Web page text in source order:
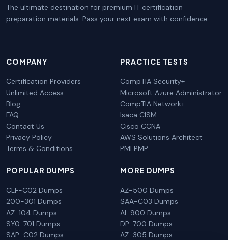
The ultimate destination for premium IT certification
preparation materials. Pass your next exam with confidence.
COMPANY
Certification Providers
Unlimited Access
Blog
FAQ
Contact Us
Privacy Policy
Terms & Conditions
PRACTICE TESTS
CompTIA Security+
Microsoft Azure Administrator
CompTIA Network+
Isaca CISM
Cisco CCNA
AWS Solutions Architect
PMI PMP
POPULAR DUMPS
CLF-C02 Dumps
200-301 Dumps
AZ-104 Dumps
SY0-701 Dumps
SAP-C02 Dumps
MORE DUMPS
AZ-500 Dumps
SAA-C03 Dumps
AI-900 Dumps
DP-700 Dumps
AZ-305 Dumps